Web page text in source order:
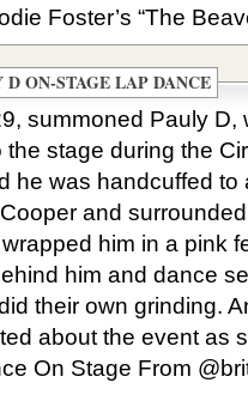
Foster’s “The
ON-STAGE LAP DANCE
summoned Pauly D,
the stage during the
he was handcuffed
and
him in a pink
him and dance
their own grinding.
about the event as
On Stage From